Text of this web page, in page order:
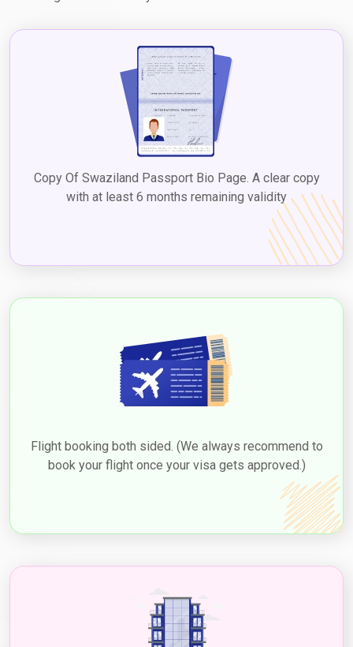
Copy Of Swaziland Passport Bio Page. A clear copy
with at least 6 months remaining validity
Flight booking both sided. (We always recommend to
book your flight once your visa gets approved.)